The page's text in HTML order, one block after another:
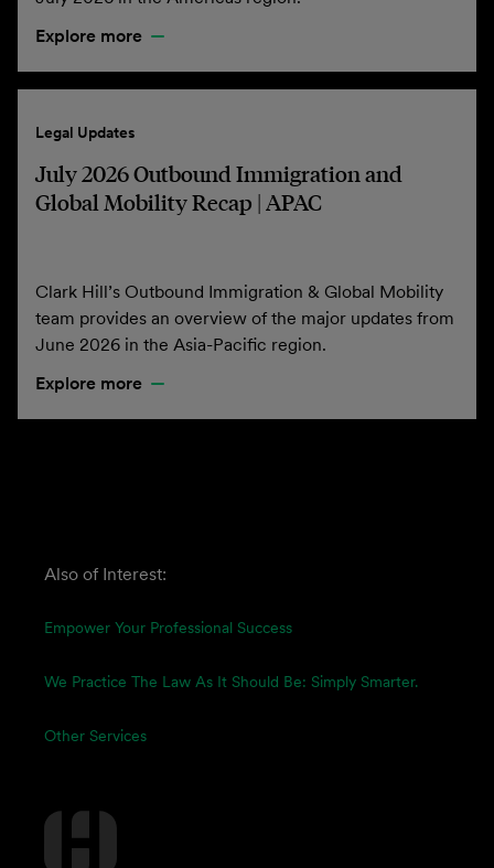
Explore more
Legal Updates
July 2026 Outbound Immigration and
Global Mobility Recap | APAC
Clark Hill’s Outbound Immigration & Global Mobility
team provides an overview of the major updates from
June 2026 in the Asia-Pacific region.
Explore more
Also of Interest:
Empower Your Professional Success
We Practice The Law As It Should Be: Simply Smarter.
Other Services